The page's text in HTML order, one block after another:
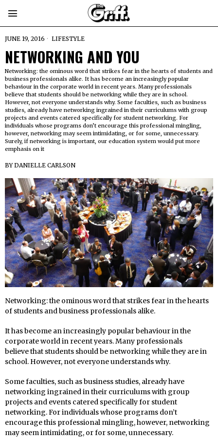
JUNE 19, 2016 LIFESTYLE
NETWORKING AND YOU
Networking: the ominous word that strikes fear in the hearts of students and
business professionals alike. It has become an increasingly popular
behaviour in the corporate world in recent years. Many professionals
believe that students should be networking while they are in school.
However, not everyone understands why. Some faculties, such as business
studies, already have networking ingrained in their curriculums with group
projects and events catered specifically for student networking. For
individuals whose programs don’t encourage this professional mingling,
however, networking may seem intimidating, or for some, unnecessary.
Surely, if networking is important, our education system would put more
emphasis on it
BYDANIELLE CARLSON
Networking: the ominous word that strikes fear in the hearts
of students and business professionals alike.
It has become an increasingly popular behaviour in the
corporate world in recent years. Many professionals
believe that students should be networking while they are in
school. However, not everyone understands why.
Some faculties, such as business studies, already have
networking ingrained in their curriculums with group
projects and events catered specifically for student
networking. For individuals whose programs don’t
encourage this professional mingling, however, networking
may seem intimidating, or for some, unnecessary.